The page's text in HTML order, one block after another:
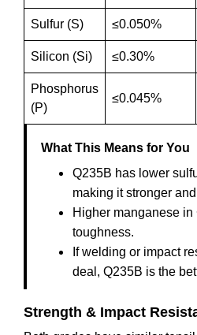
Sulfur (S) ≤0.050%
Silicon (Si) ≤0.30%
Phosphorus
(P)
≤0.045%
What This Means for You
Q235B has lower
making it stronger
Higher manganese
toughness.
If welding or impact
deal, Q235B is the
Strength & Impact